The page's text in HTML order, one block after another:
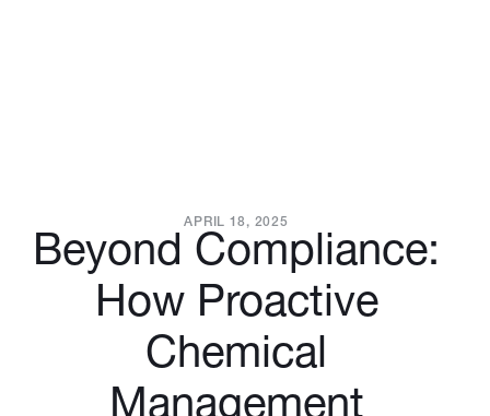
APRIL 18, 2025
Beyond Compliance:
How Proactive
Chemical
Management